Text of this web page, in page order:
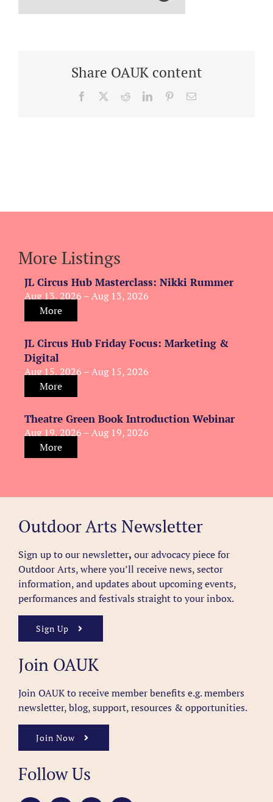
Share OAUK content
Facebook RedditLinkedInPinterestEmail
More Listings
JL Circus Hub Masterclass: Nikki Rummer
Aug 13, 2026 – Aug 13, 2026
More
JL Circus Hub Friday Focus: Marketing &
Digital
Aug 15, 2026 – Aug 15, 2026
More
Theatre Green Book Introduction Webinar
Aug 19, 2026 – Aug 19, 2026
More
Outdoor Arts Newsletter
Sign up to our newsletter, our advocacy piece for
Outdoor Arts, where you’ll receive news, sector
information, and updates about upcoming events,
performances and festivals straight to your inbox.
Sign Up
Join OAUK
Join OAUK to receive member benefits e.g. members
newsletter, blog, support, resources & opportunities.
Join Now
Follow Us